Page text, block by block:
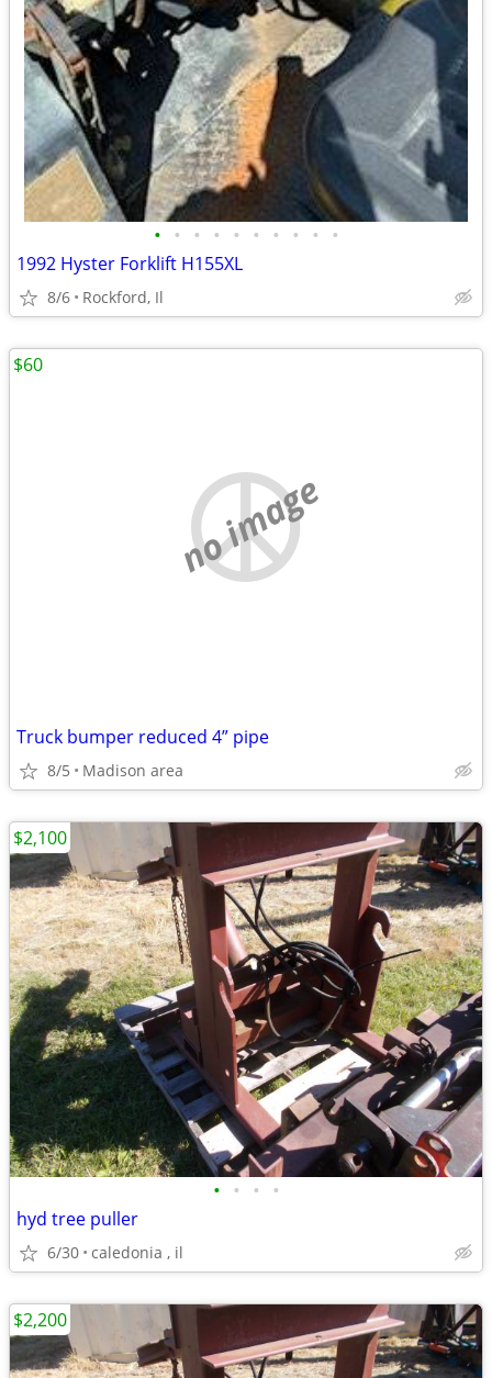
• • • • • • • • • •
1992 Hyster Forklift H155XL
8/6 Rockford, Il
no image
Truck bumper reduced 4” pipe
8/5 Madison area
$60
• • • •
hyd tree puller
6/30 caledonia , il
$2,100
$2,200